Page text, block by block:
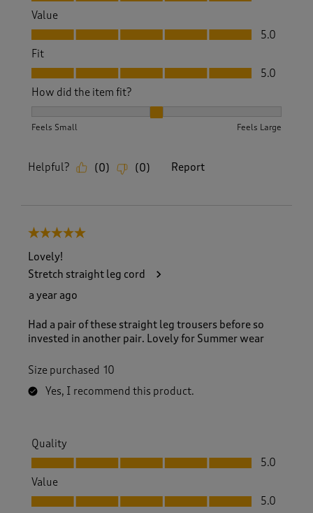
Value
Value, 5.0 out of 5
5.0
Fit
Fit, 5.0 out of 5
5.0
How did the item fit?
Feels Small Feels Large
Helpful? (0) (0) Report
5 out of 5 stars.
Lovely!
Stretch straight leg cord
a year ago
Had a pair of these straight leg trousers before so
invested in another pair. Lovely for Summer wear
Size purchased 10
Yes, I recommend this product.
Quality
Quality, 5.0 out of 5
5.0
Value
Value, 5.0 out of 5
5.0